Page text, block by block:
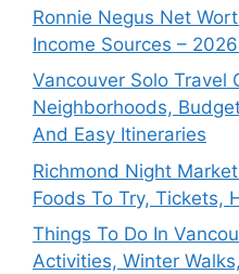
Ronnie Negus Net
Income Sources –
Vancouver Solo Travel
Neighborhoods,
And Easy Itineraries
Richmond Night
Foods To Try, Tickets,
Things To Do In
Activities, Winter